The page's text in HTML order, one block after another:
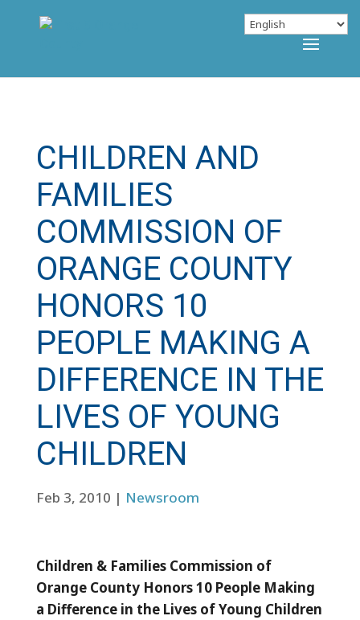
CHILDREN AND
FAMILIES
COMMISSION OF
ORANGE COUNTY
HONORS 10
PEOPLE MAKING A
DIFFERENCE IN THE
LIVES OF YOUNG
CHILDREN
Feb 3, 2010 | Newsroom
Children & Families Commission of
Orange County Honors 10 People Making
a Difference in the Lives of Young Children